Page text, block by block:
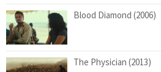
Blood Diamond (2006)
The Physician (2013)